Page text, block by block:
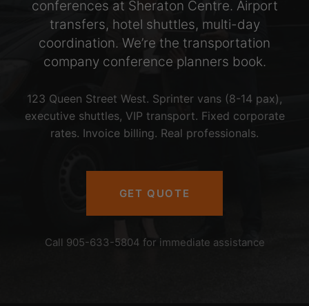
conferences at Sheraton Centre. Airport
transfers, hotel shuttles, multi-day
coordination. We’re the transportation
company conference planners book.
123 Queen Street West. Sprinter vans (8-14 pax),
executive shuttles, VIP transport. Fixed corporate
rates. Invoice billing. Real professionals.
GET QUOTE
Call 905-633-5804 for immediate assistance